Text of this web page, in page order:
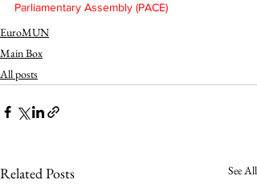
Parliamentary Assembly (PACE)
EuroMUN
Main Box
All posts
Related Posts See All